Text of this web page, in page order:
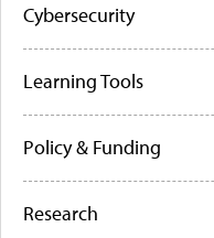
Cybersecurity
Learning Tools
Policy & Funding
Research